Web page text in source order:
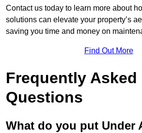
Contact us today to learn more about
solutions can elevate your property’s
saving you time and money on
Find Out More
Frequently Asked
Questions
What do you put Under